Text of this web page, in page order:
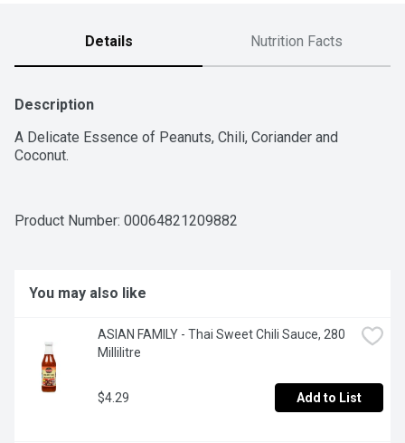
Details Nutrition Facts
Description
A Delicate Essence of Peanuts, Chili, Coriander and
Coconut.
Product Number: 00064821209882
You may also like
ASIAN FAMILY - Thai Sweet Chili Sauce, 280
Millilitre
$4.29 Add to List